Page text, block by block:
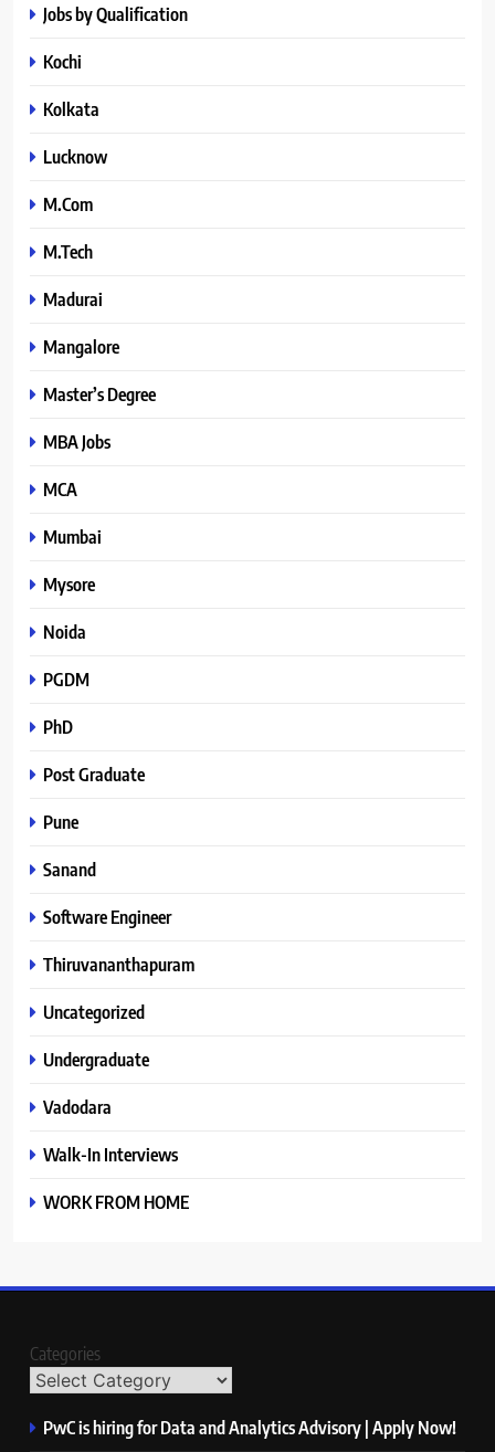
Jobs by Qualification
Kochi
Kolkata
Lucknow
M.Com
M.Tech
Madurai
Mangalore
Master’s Degree
MBA Jobs
MCA
Mumbai
Mysore
Noida
PGDM
PhD
Post Graduate
Pune
Sanand
Software Engineer
Thiruvananthapuram
Uncategorized
Undergraduate
Vadodara
Walk-In Interviews
WORK FROM HOME
Categories
PwC is hiring for Data and Analytics Advisory | Apply Now!